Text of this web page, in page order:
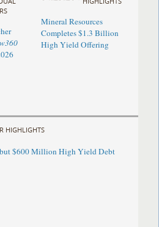
Mineral Resources
Completes $1.3 Billion
High Yield Offering
HIGHLIGHTS
$600 Million High Yield Debt